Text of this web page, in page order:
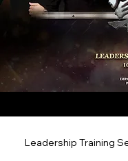
Leadership Training